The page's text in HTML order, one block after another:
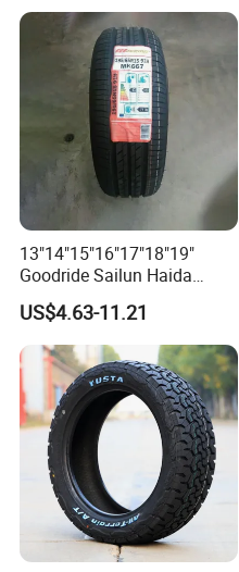
13"14"15"16"17"18"19"
Goodride Sailun Haida
Mileking Brand PCR Car
Tyre/SUV/at/Mt/UHP/St/Va
n/LTR/Winter Tires Hot Sale
Passenger Car Tire Tubeless
US$4.63-11.21